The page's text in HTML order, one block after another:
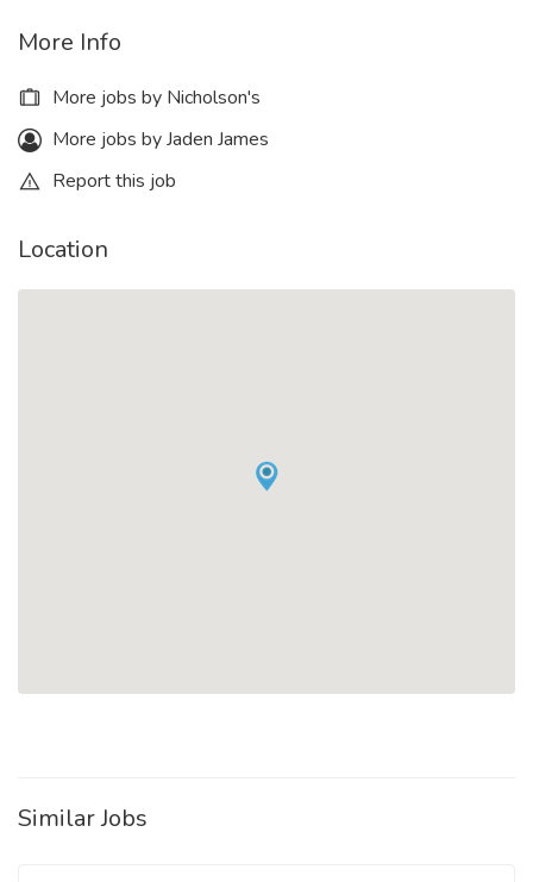
More Info
More jobs by Nicholson's
More jobs by Jaden James
Report this job
Location
Similar Jobs